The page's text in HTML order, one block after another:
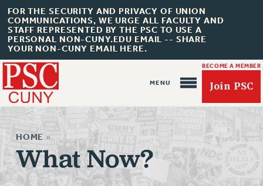
FOR THE SECURITY AND PRIVACY OF UNION
COMMUNICATIONS, WE URGE ALL FACULTY AND
STAFF REPRESENTED BY THE PSC TO USE A
PERSONAL NON-CUNY.EDU EMAIL -- SHARE
YOUR NON-CUNY EMAIL HERE.
BECOME A MEMBER
Join PSC
HOME »
What Now?